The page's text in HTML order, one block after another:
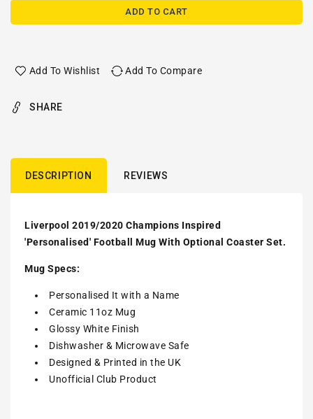
ADD TO CART
Add To Wishlist Add To Compare
SHARE
DESCRIPTION REVIEWS
Liverpool 2019/2020 Champions Inspired
'Personalised' Football Mug With Optional Coaster Set.
Mug Specs:
Personalised It with a Name
Ceramic 11oz Mug
Glossy White Finish
Dishwasher & Microwave Safe
Designed & Printed in the UK
Unofficial Club Product